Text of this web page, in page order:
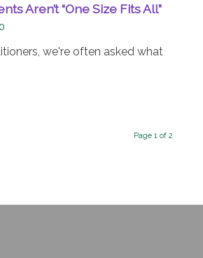
Aren’t “One Size Fits All”
we're often asked what
Page 1 of 2